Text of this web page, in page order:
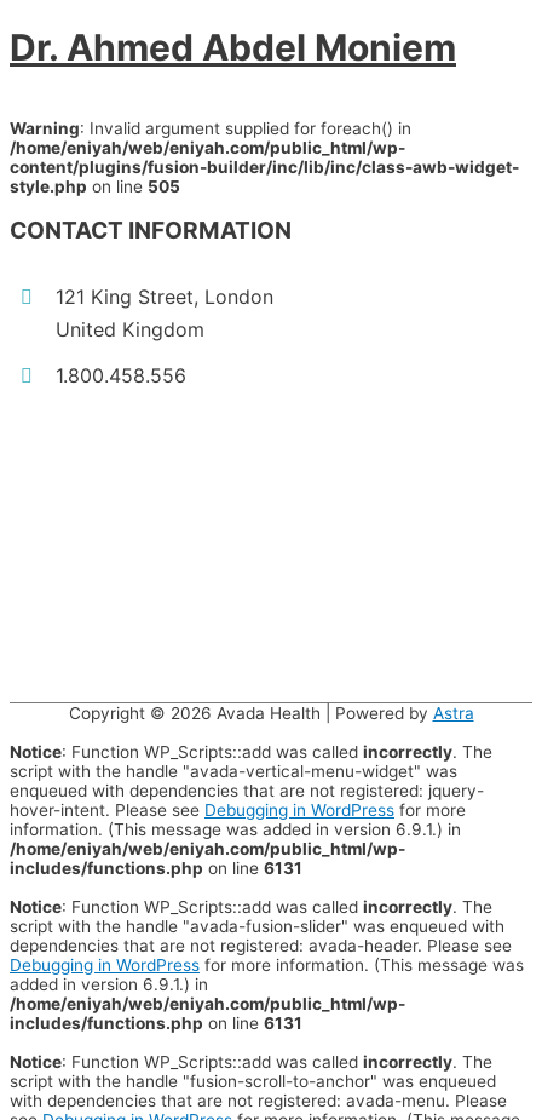
Dr. Ahmed Abdel Moniem
Warning: Invalid argument supplied for foreach() in
/home/eniyah/web/eniyah.com/public_html/wp-
content/plugins/fusion-builder/inc/lib/inc/class-awb-widget-
style.php on line 505
CONTACT INFORMATION
121 King Street, London
United Kingdom
1.800.458.556
Copyright © 2026 Avada Health | Powered by Astra
Notice: Function WP_Scripts::add was called incorrectly. The
script with the handle "avada-vertical-menu-widget" was
enqueued with dependencies that are not registered: jquery-
hover-intent. Please see Debugging in WordPress for more
information. (This message was added in version 6.9.1.) in
/home/eniyah/web/eniyah.com/public_html/wp-
includes/functions.php on line 6131
Notice: Function WP_Scripts::add was called incorrectly. The
script with the handle "avada-fusion-slider" was enqueued with
dependencies that are not registered: avada-header. Please see
Debugging in WordPress for more information. (This message was
added in version 6.9.1.) in
/home/eniyah/web/eniyah.com/public_html/wp-
includes/functions.php on line 6131
Notice: Function WP_Scripts::add was called incorrectly. The
script with the handle "fusion-scroll-to-anchor" was enqueued
with dependencies that are not registered: avada-menu. Please